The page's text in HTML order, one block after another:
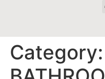
Category: